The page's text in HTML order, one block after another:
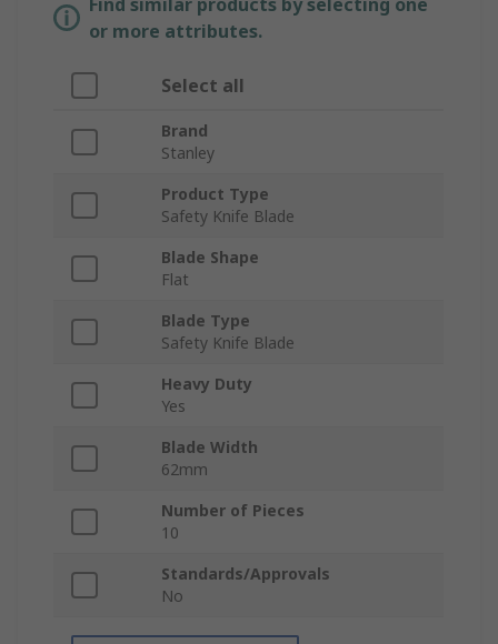
Find similar products by selecting one
or more attributes.
Select all
Brand
Stanley
Product Type
Safety Knife Blade
Blade Shape
Flat
Blade Type
Safety Knife Blade
Heavy Duty
Yes
Blade Width
62mm
Number of Pieces
10
Standards/Approvals
No